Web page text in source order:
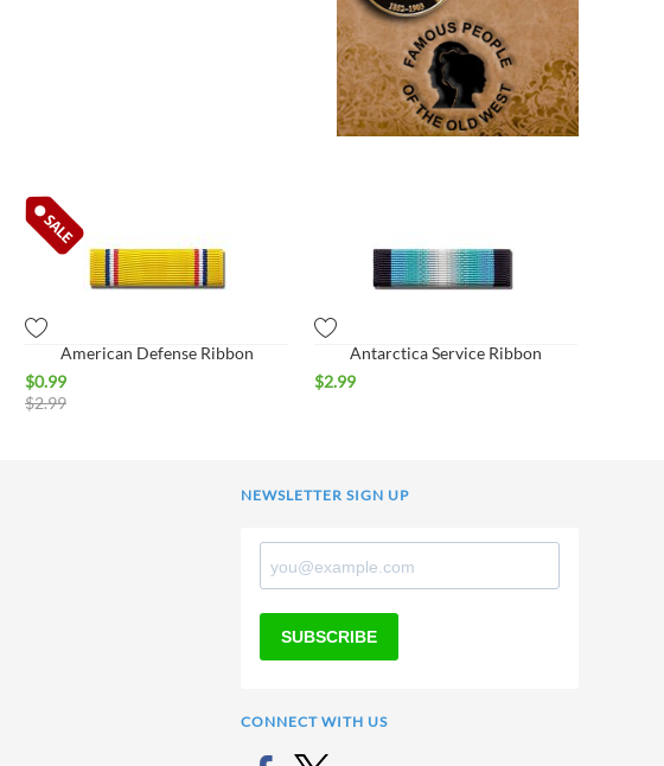
American Defense Ribbon
$0.99
$2.99
Antarctica Service Ribbon
$2.99
NEWSLETTER SIGN UP
SUBSCRIBE
CONNECT WITH US